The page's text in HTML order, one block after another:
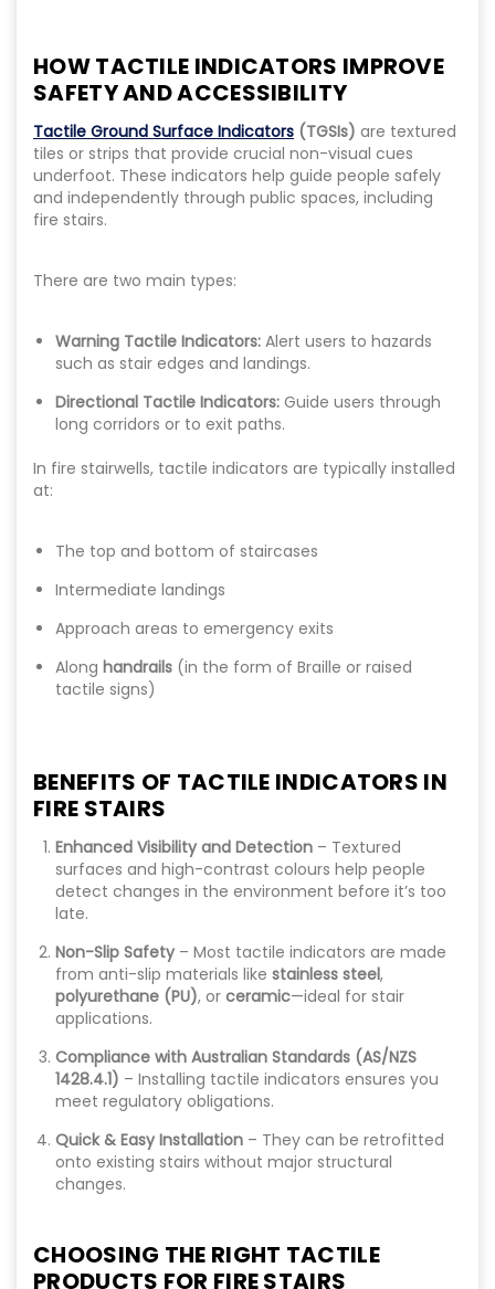
HOW TACTILE INDICATORS IMPROVE
SAFETY AND ACCESSIBILITY
Tactile Ground Surface Indicators (TGSIs) are textured
tiles or strips that provide crucial non-visual cues
underfoot. These indicators help guide people safely
and independently through public spaces, including
fire stairs.
There are two main types:
Warning Tactile Indicators: Alert users to hazards
such as stair edges and landings.
Directional Tactile Indicators: Guide users through
long corridors or to exit paths.
In fire stairwells, tactile indicators are typically installed
at:
The top and bottom of staircases
Intermediate landings
Approach areas to emergency exits
Along handrails (in the form of Braille or raised
tactile signs)
BENEFITS OF TACTILE INDICATORS IN
FIRE STAIRS
Enhanced Visibility and Detection – Textured
surfaces and high-contrast colours help people
detect changes in the environment before it’s too
late.
Non-Slip Safety – Most tactile indicators are made
from anti-slip materials like stainless steel,
polyurethane (PU), or ceramic—ideal for stair
applications.
Compliance with Australian Standards (AS/NZS
1428.4.1) – Installing tactile indicators ensures you
meet regulatory obligations.
Quick & Easy Installation – They can be retrofitted
onto existing stairs without major structural
changes.
CHOOSING THE RIGHT TACTILE
PRODUCTS FOR FIRE STAIRS